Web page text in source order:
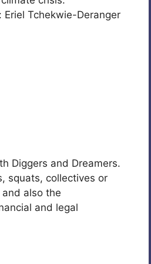
Tchekwie-Deranger
Diggers and Dreamers.
squats, collectives or
also the
and legal